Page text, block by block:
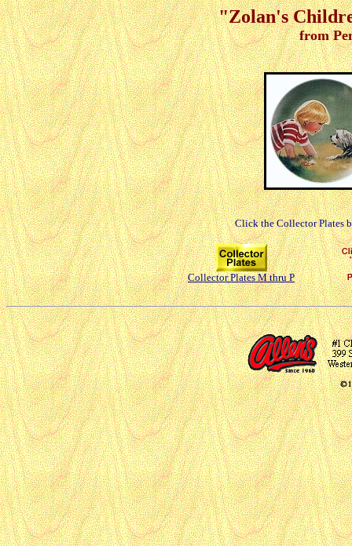
"Zolan's
from
Click the Collector Plates
Collector Plates M thru P